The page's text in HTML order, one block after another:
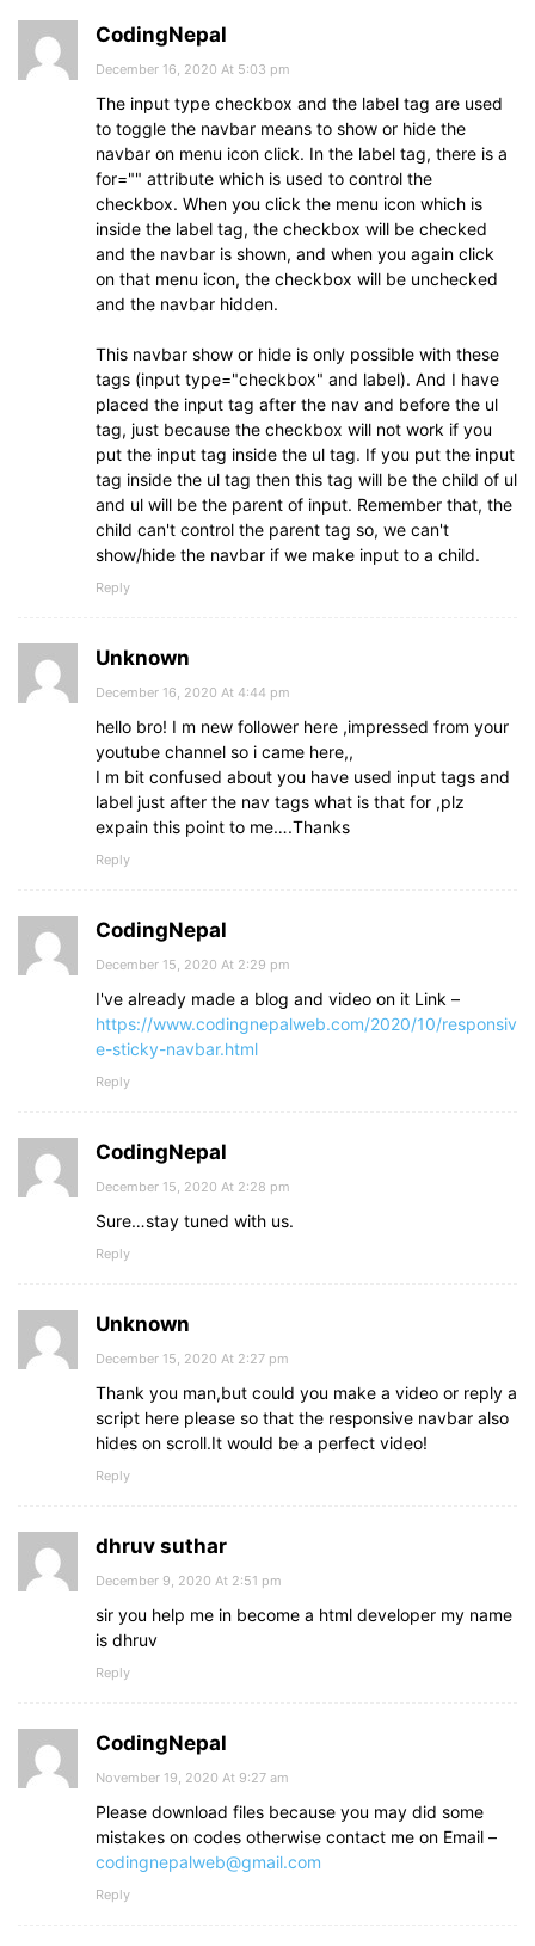
CodingNepal
December 16, 2020 At 5:03 pm
The input type checkbox and the label tag are used
to toggle the navbar means to show or hide the
navbar on menu icon click. In the label tag, there is a
for="" attribute which is used to control the
checkbox. When you click the menu icon which is
inside the label tag, the checkbox will be checked
and the navbar is shown, and when you again click
on that menu icon, the checkbox will be unchecked
and the navbar hidden.
This navbar show or hide is only possible with these
tags (input type="checkbox" and label). And I have
placed the input tag after the nav and before the ul
tag, just because the checkbox will not work if you
put the input tag inside the ul tag. If you put the input
tag inside the ul tag then this tag will be the child of ul
and ul will be the parent of input. Remember that, the
child can't control the parent tag so, we can't
show/hide the navbar if we make input to a child.
Reply
Unknown
December 16, 2020 At 4:44 pm
hello bro! I m new follower here ,impressed from your
youtube channel so i came here,,
I m bit confused about you have used input tags and
label just after the nav tags what is that for ,plz
expain this point to me….Thanks
Reply
CodingNepal
December 15, 2020 At 2:29 pm
I've already made a blog and video on it Link –
https://www.codingnepalweb.com/2020/10/responsiv
e-sticky-navbar.html
Reply
CodingNepal
December 15, 2020 At 2:28 pm
Sure…stay tuned with us.
Reply
Unknown
December 15, 2020 At 2:27 pm
Thank you man,but could you make a video or reply a
script here please so that the responsive navbar also
hides on scroll.It would be a perfect video!
Reply
dhruv suthar
December 9, 2020 At 2:51 pm
sir you help me in become a html developer my name
is dhruv
Reply
CodingNepal
November 19, 2020 At 9:27 am
Please download files because you may did some
mistakes on codes otherwise contact me on Email –
codingnepalweb@gmail.com
Reply